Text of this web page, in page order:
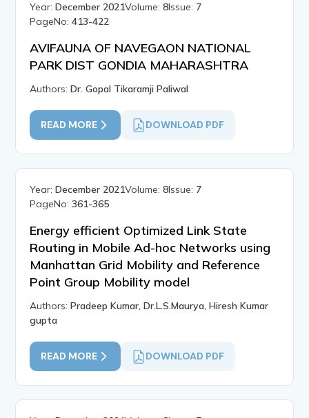
Year:December 2021Volume:8Issue: 7
PageNo:413-422
AVIFAUNA OF NAVEGAON NATIONAL
PARK DIST GONDIA MAHARASHTRA
Authors:Dr. Gopal Tikaramji Paliwal
READ MORE DOWNLOAD PDF
Year:December 2021Volume:8Issue: 7
PageNo:361-365
Energy efficient Optimized Link State
Routing in Mobile Ad-hoc Networks using
Manhattan Grid Mobility and Reference
Point Group Mobility model
Authors:Pradeep Kumar, Dr.L.S.Maurya, Hiresh Kumar
gupta
READ MORE DOWNLOAD PDF